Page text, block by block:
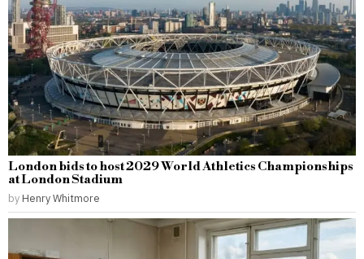
London bids to host 2029 World Athletics Championships
at London Stadium
by Henry Whitmore